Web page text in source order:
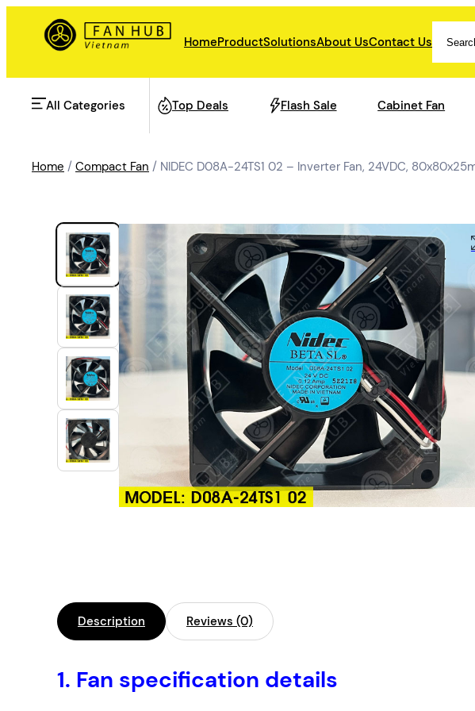
HomeProductSolutionsAbout UsContact Us
All Categories
AHU Fan
Data Center Fan
Energy storage
Refrigeration Fan
Industrial Automation
Cleanroom Fan
Air Purification
Fan For Automotive
Top Deals Flash Sale Cabinet Fan
Home / Compact Fan / NIDEC D08A-24TS1 02 – Inverter Fan, 24VDC,
Description Reviews (0)
1. Fan specification details